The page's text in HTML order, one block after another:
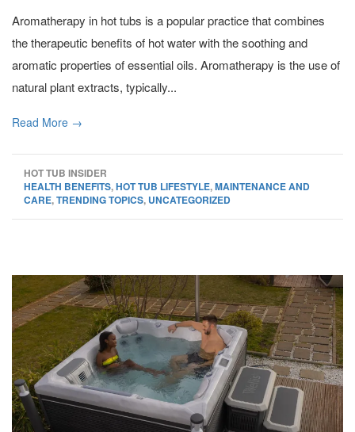
Aromatherapy in hot tubs is a popular practice that combines
the therapeutic benefits of hot water with the soothing and
aromatic properties of essential oils. Aromatherapy is the use of
natural plant extracts, typically...
Read More →
HOT TUB INSIDER
HEALTH BENEFITS,HOT TUB LIFESTYLE,MAINTENANCE AND
CARE,TRENDING TOPICS, UNCATEGORIZED